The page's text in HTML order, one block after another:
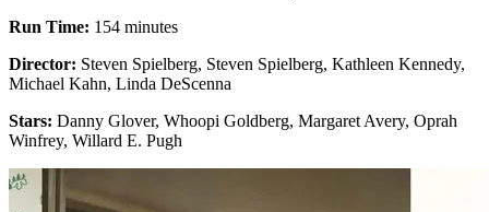
Run Time: 154 minutes
Director: Steven Spielberg, Steven Spielberg, Kathleen Kennedy,
Michael Kahn, Linda DeScenna
Stars: Danny Glover, Whoopi Goldberg, Margaret Avery, Oprah
Winfrey, Willard E. Pugh